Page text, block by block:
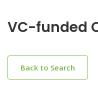
VC-funded
Back to Search